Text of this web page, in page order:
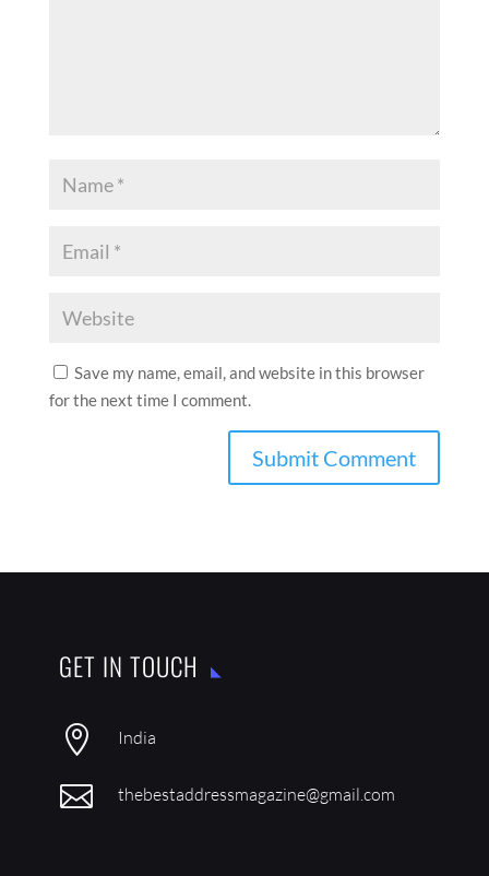
Save my name, email, and website in this browser
for the next time I comment.
GET IN TOUCH
 India
 thebestaddressmagazine@gmail.com